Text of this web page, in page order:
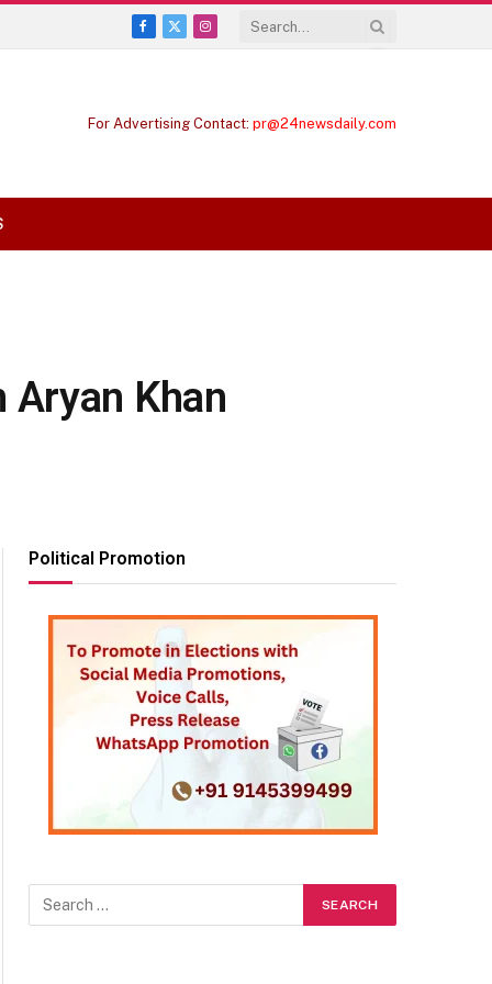
Facebook
X
Instagram
For Advertising Contact: pr@24newsdaily.com
Aryan Khan
Political Promotion